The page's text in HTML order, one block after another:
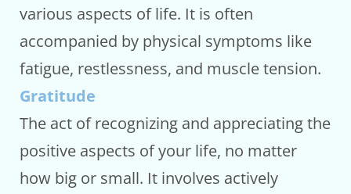
various aspects of life. It is often
accompanied by physical symptoms like
fatigue, restlessness, and muscle tension.
Gratitude
The act of recognizing and appreciating the
positive aspects of your life, no matter
how big or small. It involves actively